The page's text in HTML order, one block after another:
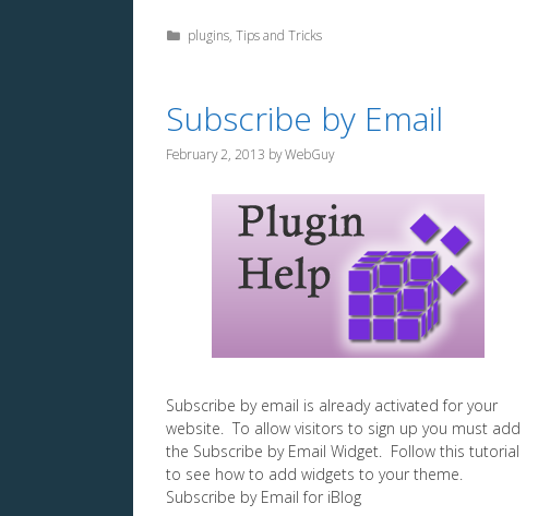
Categories
plugins ,Tips and Tricks
Subscribe by Email
February 2, 2013 byWebGuy
Subscribe by email is already activated for your
website. To allow visitors to sign up you must add
the Subscribe by Email Widget. Follow this tutorial
to see how to add widgets to your theme.
Subscribe by Email for iBlog